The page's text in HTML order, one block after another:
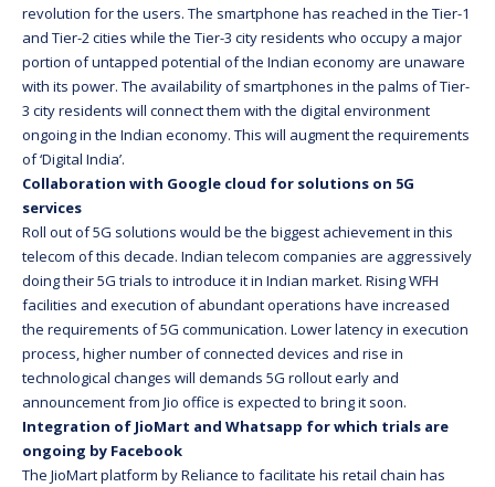
revolution for the users. The smartphone has reached in the Tier-1
and Tier-2 cities while the Tier-3 city residents who occupy a major
portion of untapped potential of the Indian economy are unaware
with its power. The availability of smartphones in the palms of Tier-
3 city residents will connect them with the digital environment
ongoing in the Indian economy. This will augment the requirements
of ‘Digital India’.
Collaboration with Google cloud for solutions on 5G
services
Roll out of 5G solutions would be the biggest achievement in this
telecom of this decade. Indian telecom companies are aggressively
doing their 5G trials to introduce it in Indian market. Rising WFH
facilities and execution of abundant operations have increased
the requirements of 5G communication. Lower latency in execution
process, higher number of connected devices and rise in
technological changes will demands 5G rollout early and
announcement from Jio office is expected to bring it soon.
Integration of JioMart and Whatsapp for which trials are
ongoing by Facebook
The JioMart platform by Reliance to facilitate his retail chain has